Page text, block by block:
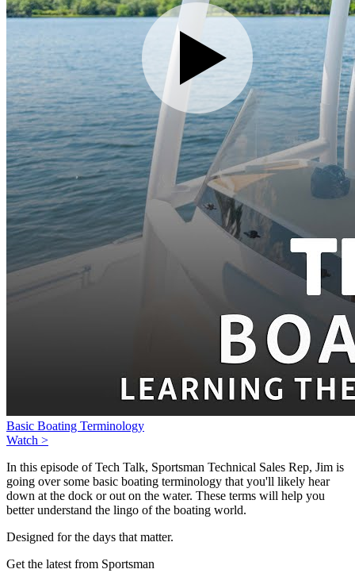
Basic Boating Terminology
Watch >
In this episode of Tech Talk, Sportsman Technical Sales Rep, Jim is
going over some basic boating terminology that you'll likely hear
down at the dock or out on the water. These terms will help you
better understand the lingo of the boating world.
Designed for the days that matter.
Get the latest from Sportsman